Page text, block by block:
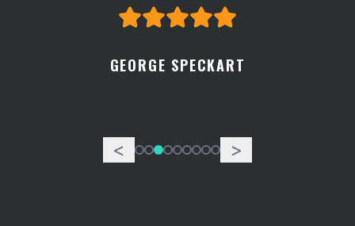
GEORGE SPECKART
< >